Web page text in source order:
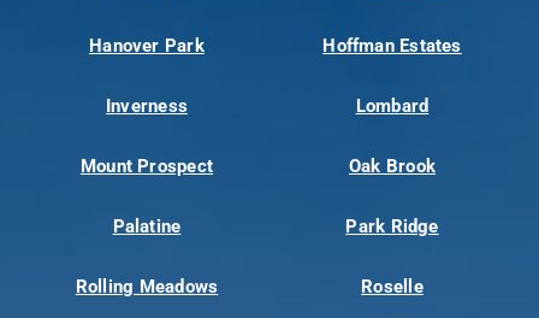
Hanover Park Hoffman Estates
Inverness Lombard
Mount Prospect Oak Brook
Palatine Park Ridge
Rolling Meadows Roselle